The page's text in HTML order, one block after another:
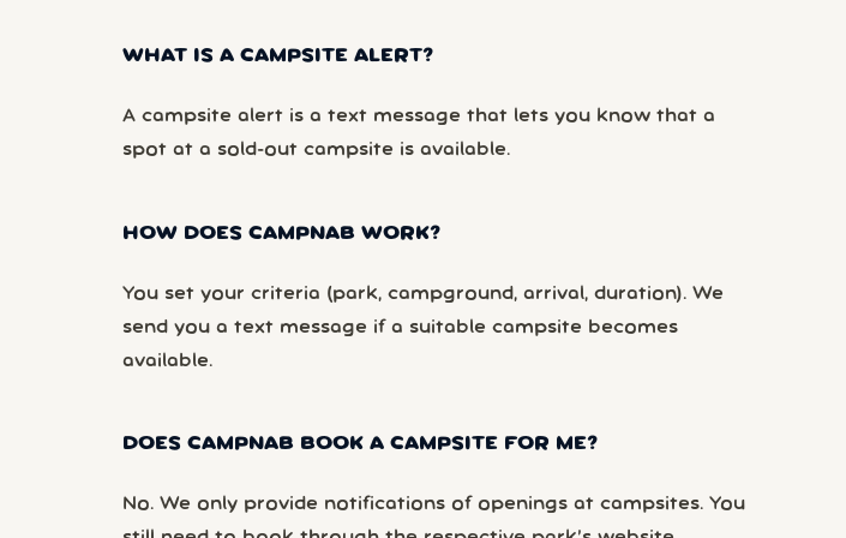
WHAT IS A CAMPSITE ALERT?
A campsite alert is a text message that lets you know that a
spot at a sold-out campsite is available.
HOW DOES CAMPNAB WORK?
You set your criteria (park, campground, arrival, duration). We
send you a text message if a suitable campsite becomes
available.
DOES CAMPNAB BOOK A CAMPSITE FOR ME?
No. We only provide notifications of openings at campsites. You